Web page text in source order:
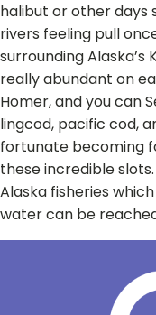
halibut or other
rivers feeling pull
surrounding Alaska’s
really abundant on
Homer, and you can
lingcod, pacific cod,
fortunate becoming
these incredible
Alaska fisheries
water can be